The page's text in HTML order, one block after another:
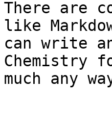
There are
like
can write
Chemistry
much any